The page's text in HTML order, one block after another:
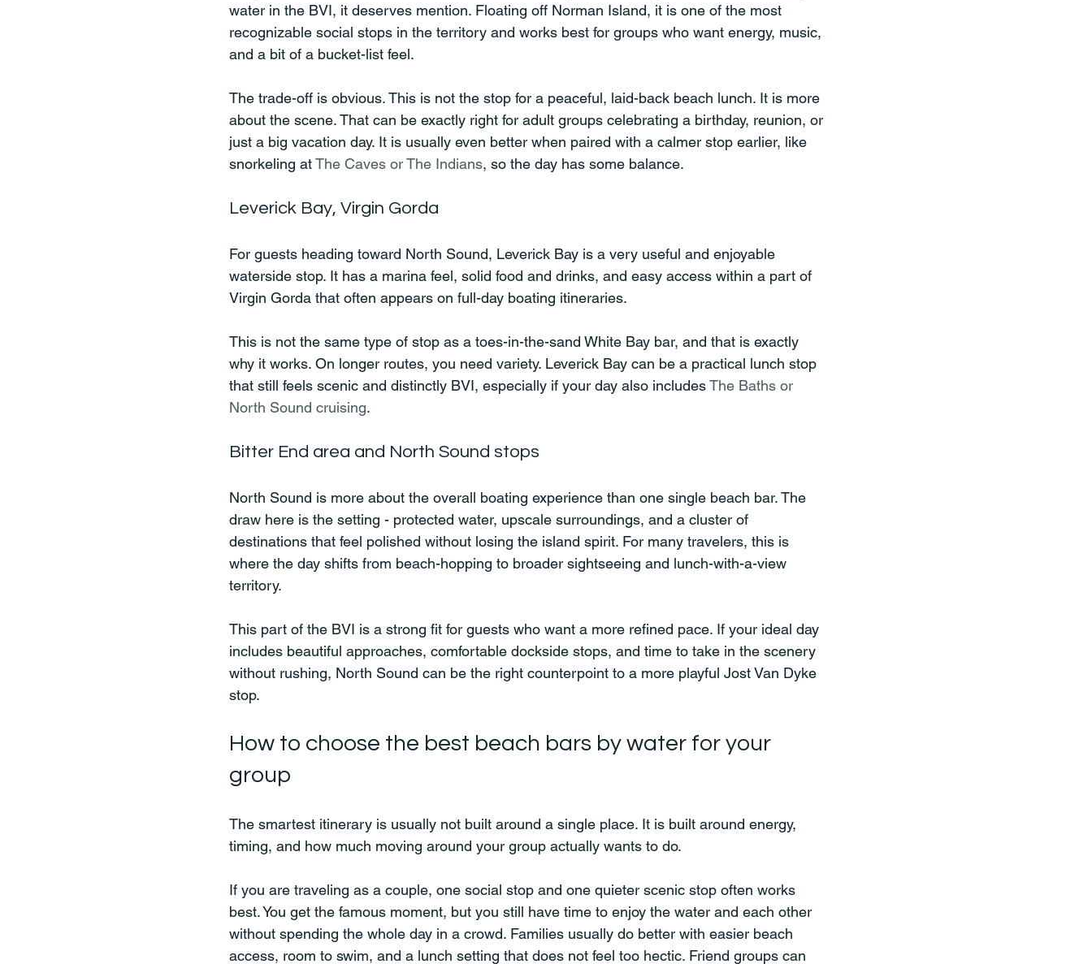
water in the BVI, it deserves mention. Floating off Norman Island, it is one of the most
recognizable social stops in the territory and works best for groups who want energy, music,
and a bit of a bucket-list feel.
The trade-off is obvious. This is not the stop for a peaceful, laid-back beach lunch. It is more
about the scene. That can be exactly right for adult groups celebrating a birthday, reunion, or
just a big vacation day. It is usually even better when paired with a calmer stop earlier, like
snorkeling at The Caves or The Indians, so the day has some balance.
Leverick Bay, Virgin Gorda
For guests heading toward North Sound, Leverick Bay is a very useful and enjoyable
waterside stop. It has a marina feel, solid food and drinks, and easy access within a part of
Virgin Gorda that often appears on full-day boating itineraries.
This is not the same type of stop as a toes-in-the-sand White Bay bar, and that is exactly
why it works. On longer routes, you need variety. Leverick Bay can be a practical lunch stop
that still feels scenic and distinctly BVI, especially if your day also includes The Baths or
North Sound cruising.
Bitter End area and North Sound stops
North Sound is more about the overall boating experience than one single beach bar. The
draw here is the setting - protected water, upscale surroundings, and a cluster of
destinations that feel polished without losing the island spirit. For many travelers, this is
where the day shifts from beach-hopping to broader sightseeing and lunch-with-a-view
territory.
This part of the BVI is a strong fit for guests who want a more refined pace. If your ideal day
includes beautiful approaches, comfortable dockside stops, and time to take in the scenery
without rushing, North Sound can be the right counterpoint to a more playful Jost Van Dyke
stop.
How to choose the best beach bars by water for your
group
The smartest itinerary is usually not built around a single place. It is built around energy,
timing, and how much moving around your group actually wants to do.
If you are traveling as a couple, one social stop and one quieter scenic stop often works
best. You get the famous moment, but you still have time to enjoy the water and each other
without spending the whole day in a crowd. Families usually do better with easier beach
access, room to swim, and a lunch setting that does not feel too hectic. Friend groups can